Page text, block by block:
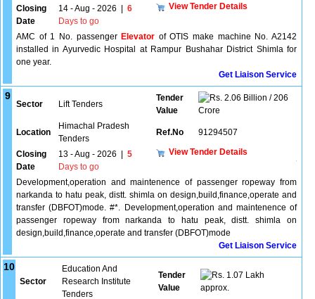
Closing
Date
14 - Aug - 2026
6
Days to go
View Tender Details
AMC of 1 No. passenger Elevator of OTIS make machine No. A2142
installed in Ayurvedic Hospital at Rampur Bushahar District Shimla for
one year.
Get Liaison Service
9
Sector Lift Tenders
Tender
Value
2.06 Billion / 206
Crore
Location
Himachal Pradesh
Tenders
Ref.No 91294507
Closing
Date
13 - Aug - 2026
5
Days to go
View Tender Details
Development,operation and maintenence of passenger ropeway from
narkanda to hatu peak, distt. shimla on design,build,finance,operate and
transfer (DBFOT)mode. #*. Development,operation and maintenence of
passenger ropeway from narkanda to hatu peak, distt. shimla on
design,build,finance,operate and transfer (DBFOT)mode
Get Liaison Service
10
Sector
Education And
Research Institute
Tenders
Tender
Value
1.07 Lakh
approx.